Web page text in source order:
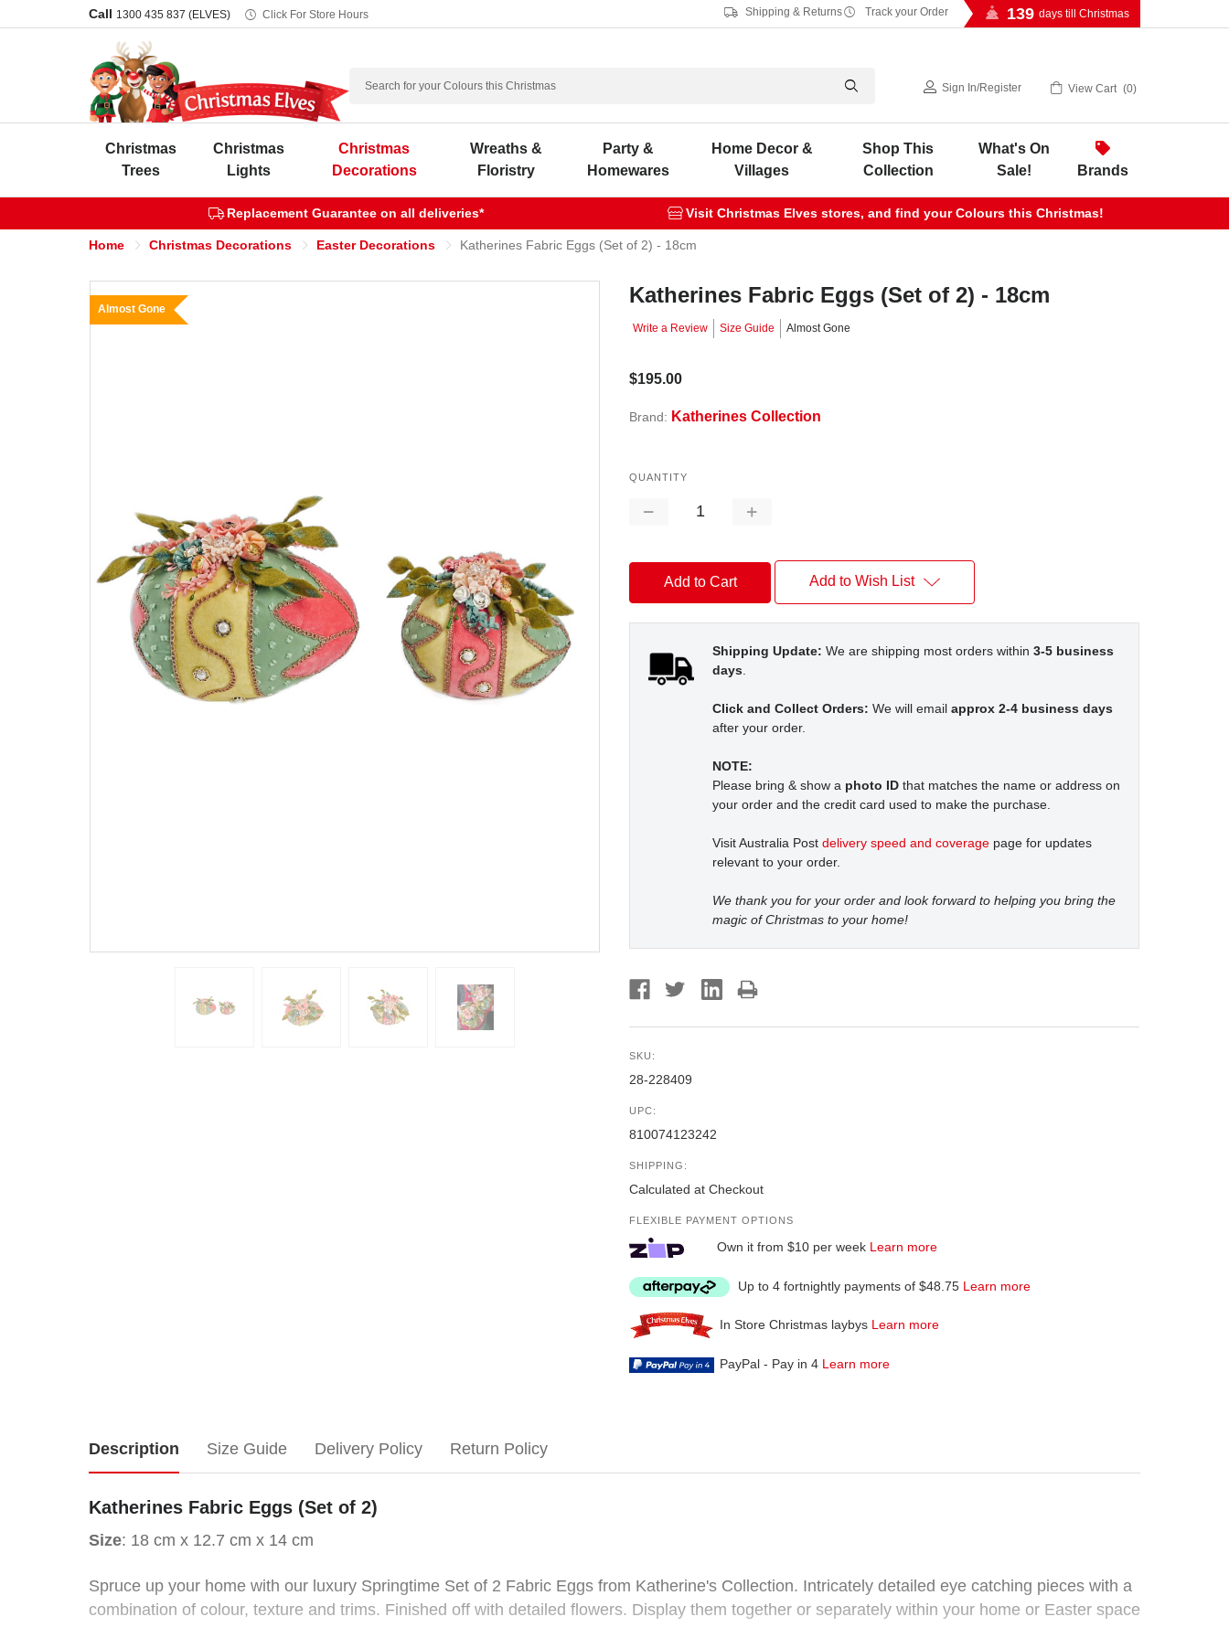
Call 1300 435 837 (ELVES) Click For Store Hours Shipping & Returns Track your Order 139 days till Christmas
Search
Sign In/Register View Cart 0
Christmas
Trees
Christmas
Lights
Christmas
Decorations
Wreaths &
Floristry
Party &
Homewares
Home Decor &
Villages
Shop This
Collection
What's On
Sale!
Brands
Replacement Guarantee on all deliveries* Visit Christmas Elves stores, and find your Colours this Christmas!
Home Christmas Decorations Easter Decorations Katherines Fabric Eggs (Set of 2) - 18cm
Katherines Fabric Eggs (Set of 2) - 18cm
Write a Review Size Guide Almost Gone
$195.00
Brand: Katherines Collection
Almost Gone
QUANTITY
Decrease
Increase
Add to Wish List
Shipping Update: We are shipping most orders within 3-5 business
days
Click and Collect Orders: We will email approx 2-4 business days
after your order.
NOTE:
Please bring & show a photo ID that matches the name or address on
your order and the credit card used to make the purchase.
Visit Australia Post delivery speed and coverage page for updates
relevant to your order.
We thank you for your order and look forward to helping you bring the
magic of Christmas to your home!
SKU:
28-228409
UPC:
810074123242
SHIPPING:
Calculated at Checkout
FLEXIBLE PAYMENT OPTIONS
Own it from $10 per week Learn more
Up to 4 fortnightly payments of $48.75 Learn more
In Store Christmas laybys Learn more
PayPal - Pay in 4 Learn more
Description
Katherines Fabric
Eggs
(Set
of
2)
Size Guide Delivery Policy Return Policy
Katherines Fabric Eggs (Set of 2)
Size: 18 cm x 12.7 cm x 14 cm
Spruce up your home with our luxury Springtime Set of 2 Fabric Eggs from Katherine's Collection. Intricately detailed eye catching pieces with a
combination of colour, texture and trims. Finished off with detailed flowers. Display them together or separately within your home or Easter space